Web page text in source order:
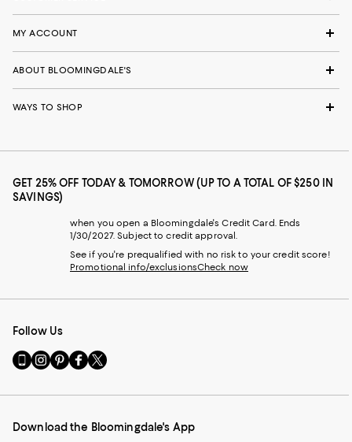
MY ACCOUNT
ABOUT BLOOMINGDALE'S
WAYS TO SHOP
GET 25% OFF TODAY & TOMORROW (UP TO A TOTAL OF $250 IN
SAVINGS)
when you open a Bloomingdale's Credit Card. Ends
1/30/2027. Subject to credit approval.
See if you're prequalified with no risk to your credit score!
Promotional info/exclusionsCheck now
Follow Us
Go
to
Mobile
-
Visit
us
Instagram
External
Visit
us
Pinterest
External
Visit
us
Facebook
External
Visit
us
Twitter
External
Download the Bloomingdale's App